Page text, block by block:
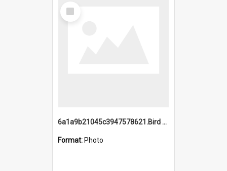
Select
Item
6a1a9b21045c3947578621.Bird Midnight Pano.jpg
Format: Photo